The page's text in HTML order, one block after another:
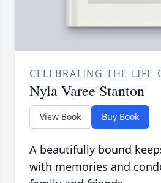
CELEBRATING THE LIFE
Nyla Varee Stanton
View Book Buy Book
A beautifully bound
with memories and